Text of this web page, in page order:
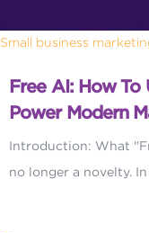
Small business
Free AI: How To
Power Modern
Introduction: What
no longer a novelty. In